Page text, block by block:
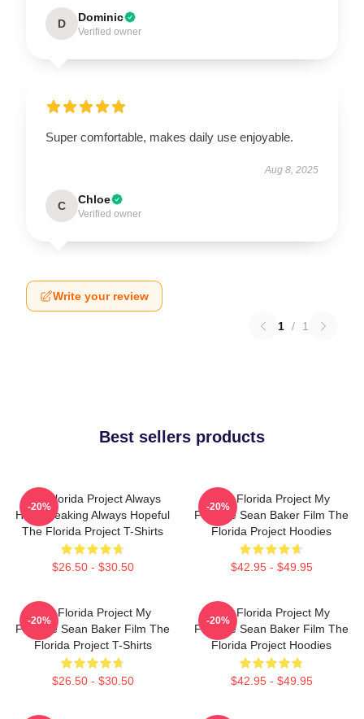
D Dominic
Verified owner
Super comfortable, makes daily use enjoyable.
Aug 8, 2025
C Chloe
Verified owner
Write your review
1 / 1
Best sellers products
The Florida Project Always
Heartbreaking Always Hopeful
The Florida Project T-Shirts
$26.50 - $30.50
-20%
The Florida Project My
Favorite Sean Baker Film The
Florida Project Hoodies
$42.95 - $49.95
-20%
The Florida Project My
Favorite Sean Baker Film The
Florida Project T-Shirts
$26.50 - $30.50
-20%
The Florida Project My
Favorite Sean Baker Film The
Florida Project Hoodies
$42.95 - $49.95
-20%